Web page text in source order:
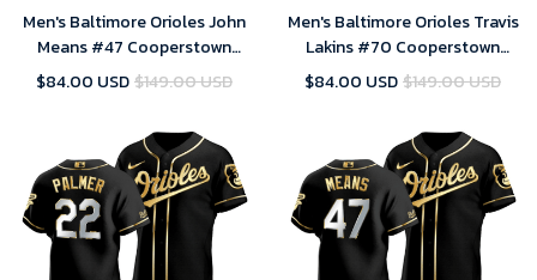
Men's Baltimore Orioles John
Means #47 Cooperstown
Collection Orange Alternate
$84.00 USD$149.00 USD
Men's Baltimore Orioles Travis
Lakins #70 Cooperstown
Collection Orange Alternate
$84.00 USD$149.00 USD